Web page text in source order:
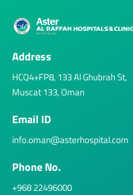
Address
HCQ4+FP8, 133 Al Ghubrah St,
Muscat 133, Oman
Email ID
info.oman@asterhospital.com
Phone No.
+968 22496000